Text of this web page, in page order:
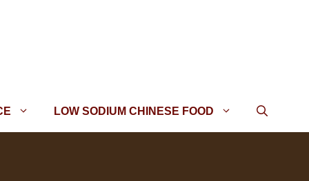
LOW SODIUM CHINESE FOOD